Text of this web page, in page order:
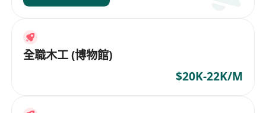
全職木工 (博物館)
$20K-22K/M